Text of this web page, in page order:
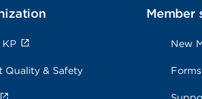
Quality & Safety
Member
New